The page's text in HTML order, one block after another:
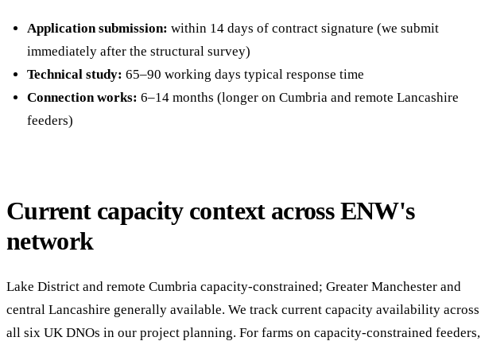
Application submission: within 14 days of contract signature (we submit
immediately after the structural survey)
Technical study: 65–90 working days typical response time
Connection works: 6–14 months (longer on Cumbria and remote Lancashire
feeders)
Current capacity context across ENW's
network
Lake District and remote Cumbria capacity-constrained; Greater Manchester and
central Lancashire generally available. We track current capacity availability across
all six UK DNOs in our project planning. For farms on capacity-constrained feeders,